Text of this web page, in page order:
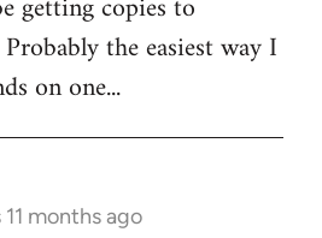
the easiest way I
on one...
11 months ago